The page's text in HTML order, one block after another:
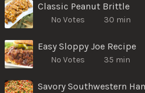
Classic Peanut Brittle
No Votes 30 min
Easy Sloppy Joe Recipe
No Votes 35 min
Savory Southwestern